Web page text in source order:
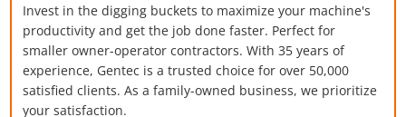
Invest in the digging buckets to maximize your machine's
productivity and get the job done faster. Perfect for
smaller owner-operator contractors. With 35 years of
experience, Gentec is a trusted choice for over 50,000
satisfied clients. As a family-owned business, we prioritize
your satisfaction.